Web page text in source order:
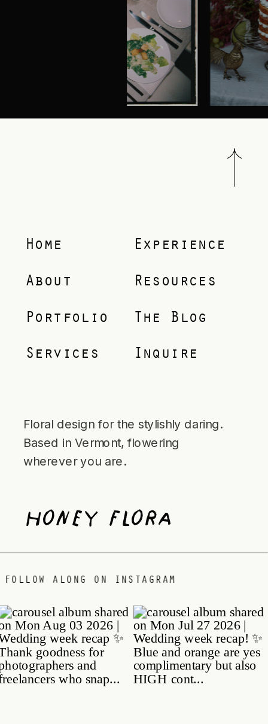
Home
About
Portfolio
Services
Experience
Resources
The Blog
Inquire
Floral design for the stylishly daring.
Based in Vermont, flowering
wherever you are.
/ FOLLOW ALONG ON INSTAGRAM
Honey Flora